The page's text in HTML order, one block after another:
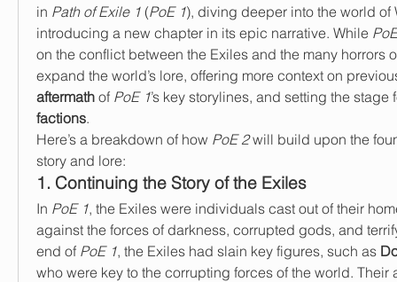
in Path of Exile 1 (PoE 1), diving deeper into the world of
introducing a new chapter in its epic narrative. While
on the conflict between the Exiles and the many horrors
aftermath of PoE 1’s key storylines, and setting the stage
factions.
Here’s a breakdown of how PoE 2 will build upon the
story and lore:
1. Continuing the Story of the Exiles
In PoE 1, the Exiles were individuals cast out of their
against the forces of darkness, corrupted gods, and
end of PoE 1, the Exiles had slain key figures, such as
who were key to the corrupting forces of the world. Their